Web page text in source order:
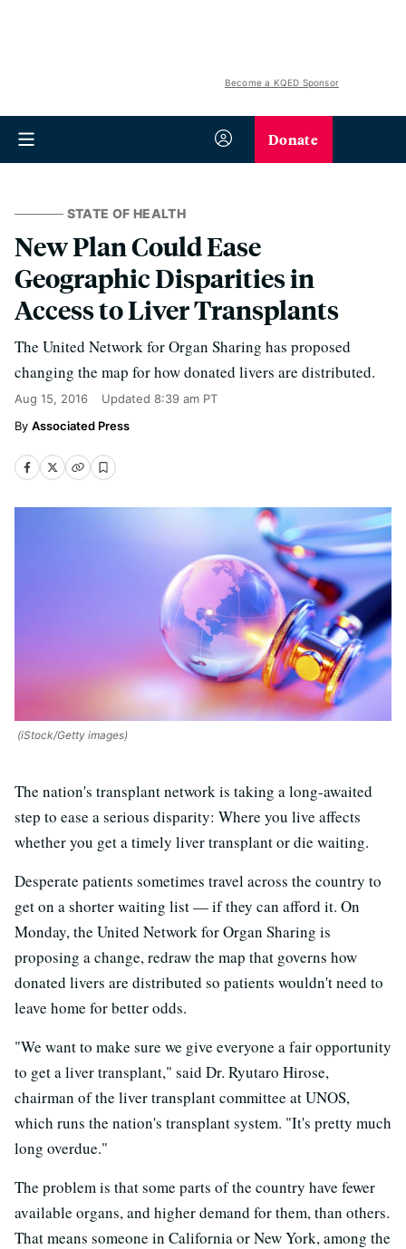
Become a KQED Sponsor
Donate
STATE OF HEALTH
New Plan Could Ease
Geographic Disparities in
Access to Liver Transplants
The United Network for Organ Sharing has proposed
changing the map for how donated livers are distributed.
Aug 15, 2016 Updated 8:39 am PT
Associated Press
(iStock/Getty images)
The nation's transplant network is taking a long-awaited
step to ease a serious disparity: Where you live affects
whether you get a timely liver transplant or die waiting.
Desperate patients sometimes travel across the country to
get on a shorter waiting list — if they can afford it. On
Monday, the United Network for Organ Sharing is
proposing a change, redraw the map that governs how
donated livers are distributed so patients wouldn't need to
leave home for better odds.
"We want to make sure we give everyone a fair opportunity
to get a liver transplant," said Dr. Ryutaro Hirose,
chairman of the liver transplant committee at UNOS,
which runs the nation's transplant system. "It's pretty much
long overdue."
The problem is that some parts of the country have fewer
available organs, and higher demand for them, than others.
That means someone in California or New York, among the